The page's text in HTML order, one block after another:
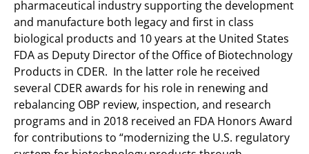
pharmaceutical industry supporting the development
and manufacture both legacy and first in class
biological products and 10 years at the United States
FDA as Deputy Director of the Office of Biotechnology
Products in CDER. In the latter role he received
several CDER awards for his role in renewing and
rebalancing OBP review, inspection, and research
programs and in 2018 received an FDA Honors Award
for contributions to “modernizing the U.S. regulatory